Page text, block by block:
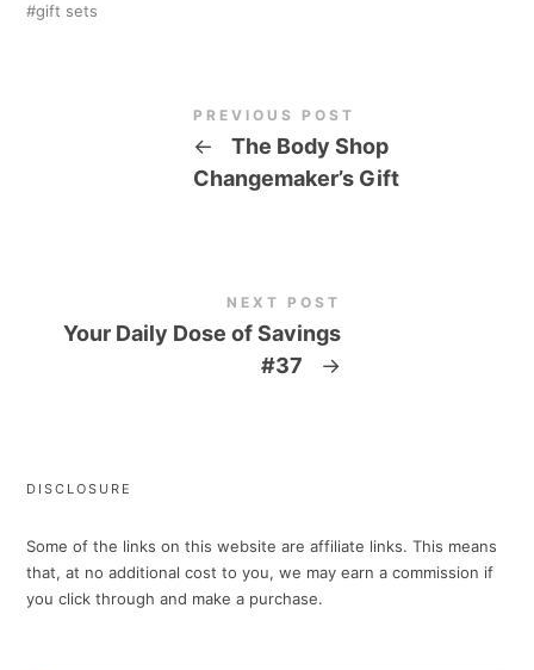
gift sets
PREVIOUS POST
←
The Body Shop
Changemaker’s Gift
NEXT POST
Your Daily Dose of Savings
#37
→
DISCLOSURE
Some of the links on this website are affiliate links. This means
that, at no additional cost to you, we may earn a commission if
you click through and make a purchase.